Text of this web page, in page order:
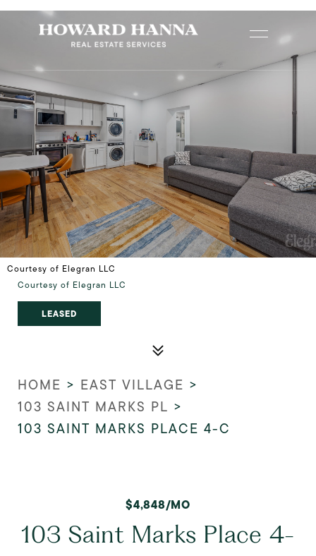
Courtesy of Elegran LLC
Courtesy of Elegran LLC
LEASED
HOME > EAST VILLAGE >
103 SAINT MARKS PL >
103 SAINT MARKS PLACE 4-C
$4,848/MO
103 Saint Marks Place 4-